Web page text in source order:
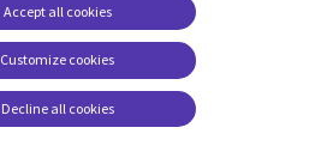
Careers FAQ
Cookie management
center
Customize cookies
Accept all cookies
Decline all cookies